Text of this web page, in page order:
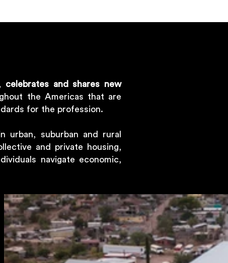
celebrates and shares new
the Americas that are
for the profession.
urban, suburban and rural
and private housing,
navigate economic,